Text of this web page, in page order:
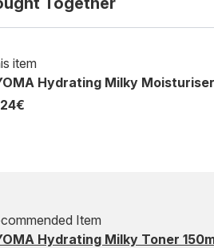
item
Hydrating Milky
Item
Hydrating Milky Toner